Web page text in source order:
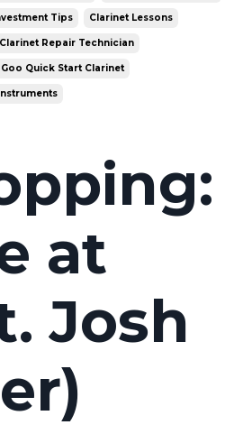
Tips Clarinet Lessons
Clarinet Repair Technician
Quick Start Clarinet
at
Josh